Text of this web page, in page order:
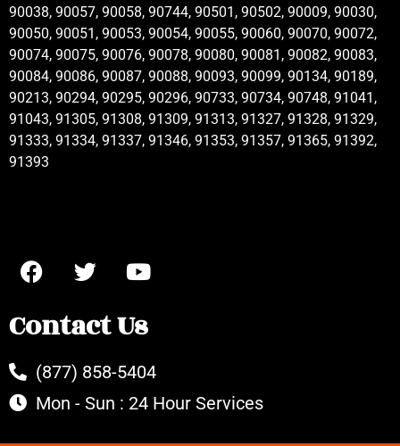
90038, 90057, 90058, 90744, 90501, 90502, 90009, 90030,
90050, 90051, 90053, 90054, 90055, 90060, 90070, 90072,
90074, 90075, 90076, 90078, 90080, 90081, 90082, 90083,
90084, 90086, 90087, 90088, 90093, 90099, 90134, 90189,
90213, 90294, 90295, 90296, 90733, 90734, 90748, 91041,
91043, 91305, 91308, 91309, 91313, 91327, 91328, 91329,
91333, 91334, 91337, 91346, 91353, 91357, 91365, 91392,
91393
Contact Us
(877) 858-5404
Mon - Sun : 24 Hour Services